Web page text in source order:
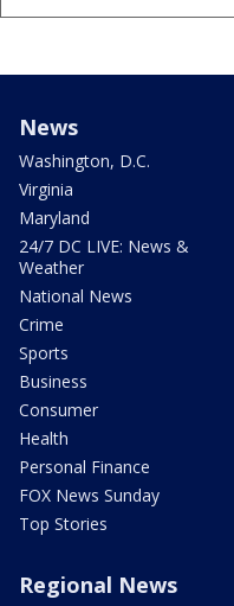
News
Washington, D.C.
Virginia
Maryland
24/7 DC LIVE: News &
Weather
National News
Crime
Sports
Business
Consumer
Health
Personal Finance
FOX News Sunday
Top Stories
Regional News